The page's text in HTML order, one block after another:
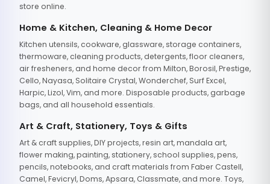
store online.
Home & Kitchen, Cleaning & Home Decor
Kitchen utensils, cookware, glassware, storage containers,
thermoware, cleaning products, detergents, floor cleaners,
air fresheners, and home decor from Milton, Borosil, Prestige,
Cello, Nayasa, Solitaire Crystal, Wonderchef, Surf Excel,
Harpic, Lizol, Vim, and more. Disposable products, garbage
bags, and all household essentials.
Art & Craft, Stationery, Toys & Gifts
Art & craft supplies, DIY projects, resin art, mandala art,
flower making, painting, stationery, school supplies, pens,
pencils, notebooks, and craft materials from Faber Castell,
Camel, Fevicryl, Doms, Apsara, Classmate, and more. Toys,